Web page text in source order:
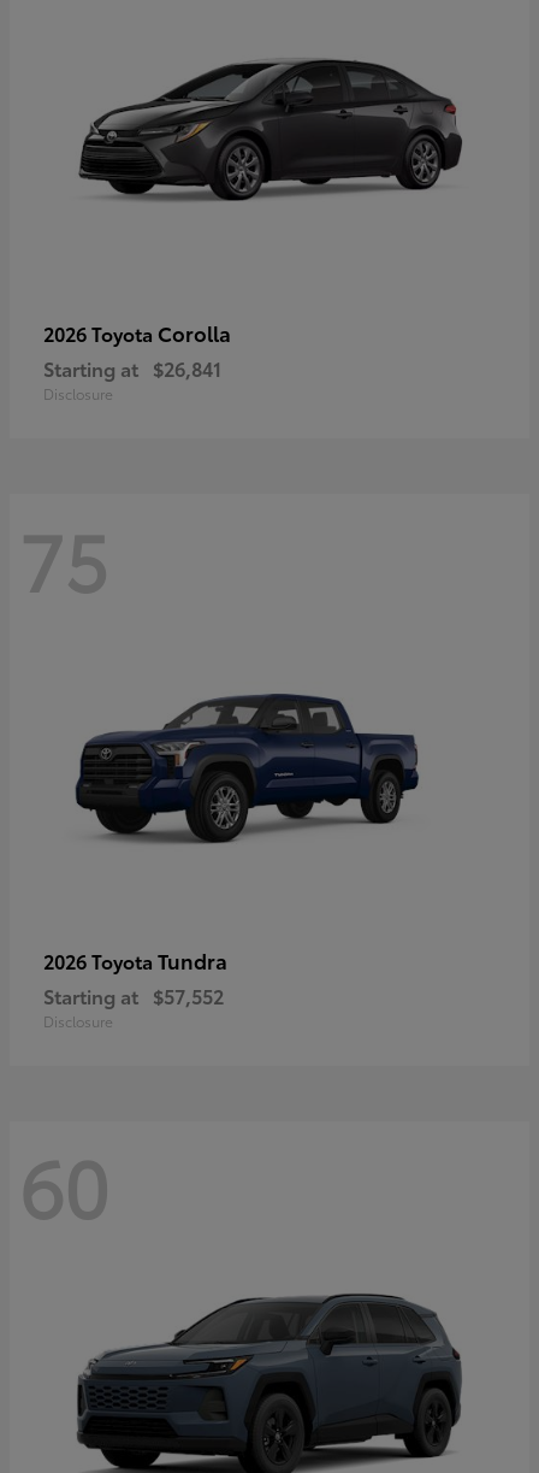
2026 Toyota Corolla
Starting at $26,841
Disclosure
75
2026 Toyota Tundra
Starting at $57,552
Disclosure
60